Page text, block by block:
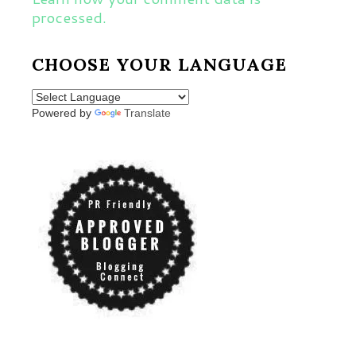
processed.
CHOOSE YOUR LANGUAGE
Powered by Translate